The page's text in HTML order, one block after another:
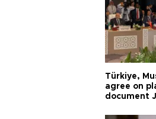
Türkiye,
agree on
document